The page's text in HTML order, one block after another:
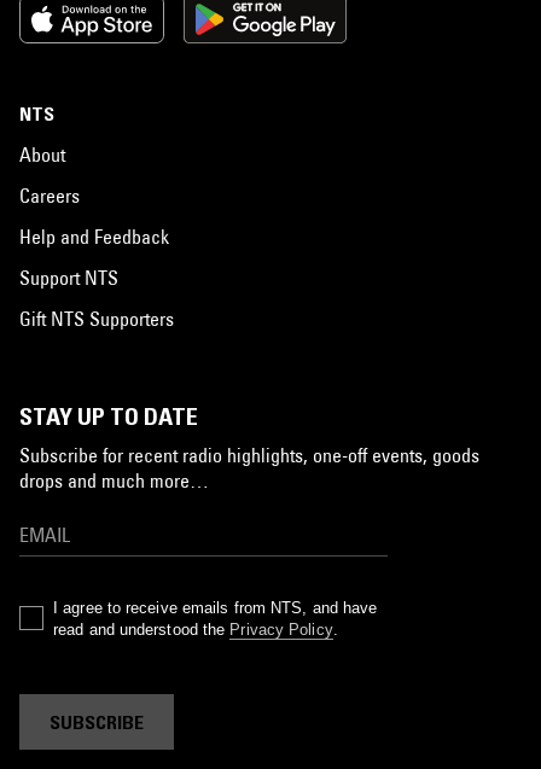
NTS
About
Careers
Help and Feedback
Support NTS
Gift NTS Supporters
STAY UP TO DATE
Subscribe for recent radio highlights, one-off events, goods
drops and much more…
I agree to receive emails from NTS, and have
read and understood the Privacy Policy.
SUBSCRIBE